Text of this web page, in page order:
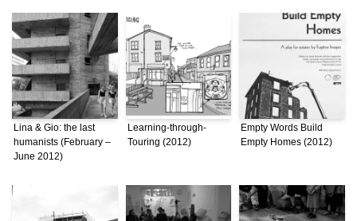
Lina & Gio: the last
humanists (February –
June 2012)
Learning-through-
Touring (2012)
Empty Words Build
Empty Homes (2012)